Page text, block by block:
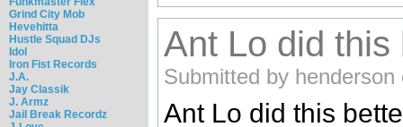
Grind City Mob
Hevehitta
Hustle Squad DJs
Idol
Iron Fist Records
J.A.
Jay Classik
J. Armz
Jail Break Recordz
Ant Lo did this
Submitted by
Ant Lo did this